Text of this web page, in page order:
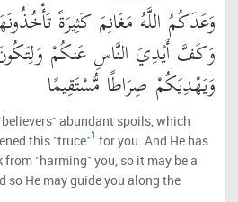
وَعَدَكُمُ اللَّهُ مَغَانِمَ كَثِيرَةً
وَكَفَّ أَيْدِيَ النَّاسِ عَنكُمْ وَلِتَكُونَ
وَيَهْدِيَكُمْ صِرَاطًا مُّسْتَقِيمًا
abundant spoils, which
this ˹truce˺1 for you. And He has
from ˹harming˺ you, so it may be a
so He may guide you along the